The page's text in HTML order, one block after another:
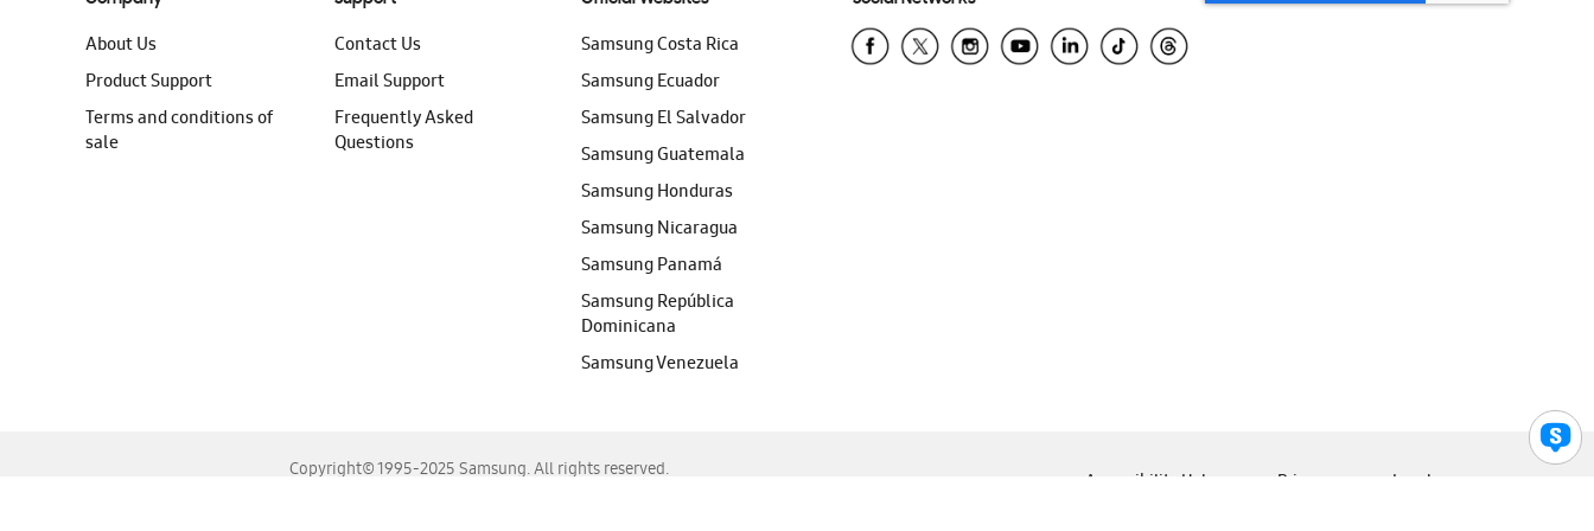
About Us
Product Support
Terms and conditions of
sale
Contact Us
Email Support
Frequently Asked
Questions
Samsung Costa Rica
Samsung Ecuador
Samsung El Salvador
Samsung Guatemala
Samsung Honduras
Samsung Nicaragua
Samsung Panamá
Samsung República
Dominicana
Samsung Venezuela
Copyright© 1995-2025 Samsung. All rights reserved.
Accessibility Help Privacy Legal